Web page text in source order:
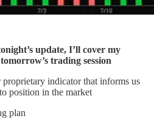
update, I’ll cover my
trading session
indicator that informs us
position in the market
plan